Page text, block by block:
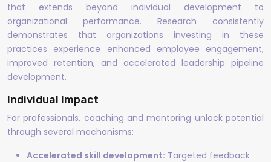
that extends beyond individual development to
organizational performance. Research consistently
demonstrates that organizations investing in these
practices experience enhanced employee engagement,
improved retention, and accelerated leadership pipeline
development.
Individual Impact
For professionals, coaching and mentoring unlock potential
through several mechanisms:
Accelerated skill development: Targeted feedback